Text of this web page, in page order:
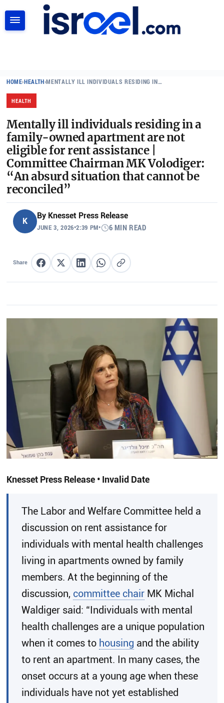
HOME›HEALTH›MENTALLY ILL INDIVIDUALS RESIDING IN…
HEALTH
Mentally ill individuals residing in a
family-owned apartment are not
eligible for rent assistance |
Committee Chairman MK Volodiger:
“An absurd situation that cannot be
reconciled”
K
By Knesset Press Release
JUNE 3, 2026•2:39 PM• 6 MIN READ
Share Share on Facebook
Share on XShare on LinkedIn
Share on WhatsApp
Copy link
Knesset Press Release • Invalid Date
The Labor and Welfare Committee held a
discussion on rent assistance for
individuals with mental health challenges
living in apartments owned by family
members. At the beginning of the
discussion, committee chair MK Michal
Waldiger said: “Individuals with mental
health challenges are a unique population
when it comes to housing and the ability
to rent an apartment. In many cases, the
onset occurs at a young age when these
individuals have not yet established